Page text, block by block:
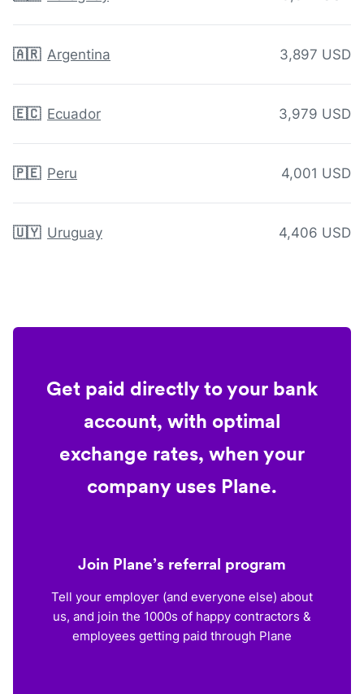
🇦🇷 Argentina 3,897 USD
🇪🇨 Ecuador 3,979 USD
🇵🇪 Peru 4,001 USD
🇺🇾 Uruguay 4,406 USD
Get paid directly to your bank
account, with optimal
exchange rates, when your
company uses Plane.
Join Plane’s referral program
Tell your employer (and everyone else) about
us, and join the 1000s of happy contractors &
employees getting paid through Plane